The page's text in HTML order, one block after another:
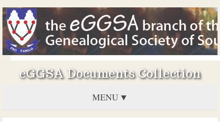
eGGSA Documents Collection
MENU